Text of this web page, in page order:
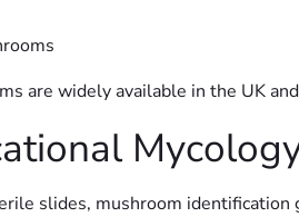
are widely available in the UK
slides, mushroom